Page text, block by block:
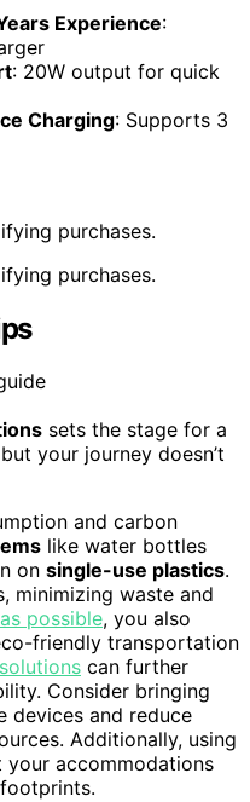
Experience:
: 20W output for quick
Charging: Supports 3
purchases.
purchases.
sets the stage for a
your journey doesn’t
and carbon
like water bottles
on single-use plastics.
minimizing waste and
possible, you also
friendly transportation
can further
Consider bringing
devices and reduce
Additionally, using
your accommodations